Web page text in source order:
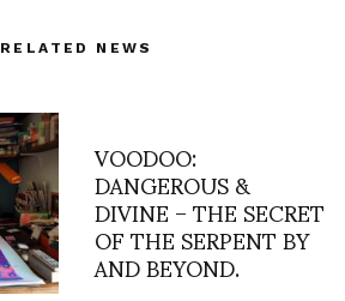
RELATED NEWS
VOODOO:
DANGEROUS &
DIVINE – THE SECRET
OF THE SERPENT BY
AND BEYOND.